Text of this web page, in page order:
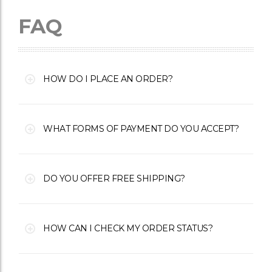
FAQ
HOW DO I PLACE AN ORDER?
WHAT FORMS OF PAYMENT DO YOU ACCEPT?
DO YOU OFFER FREE SHIPPING?
HOW CAN I CHECK MY ORDER STATUS?